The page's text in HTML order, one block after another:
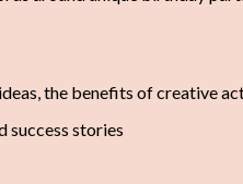
the benefits of creative
success stories